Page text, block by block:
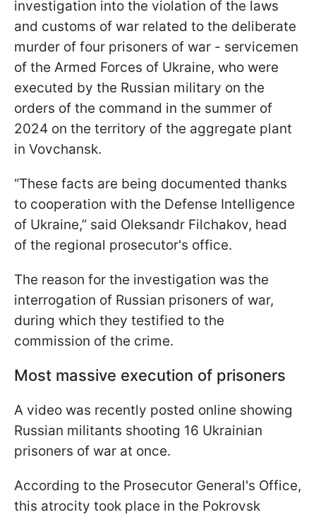
investigation into the violation of the laws
and customs of war related to the deliberate
murder of four prisoners of war - servicemen
of the Armed Forces of Ukraine, who were
executed by the Russian military on the
orders of the command in the summer of
2024 on the territory of the aggregate plant
in Vovchansk.
“These facts are being documented thanks
to cooperation with the Defense Intelligence
of Ukraine,” said Oleksandr Filchakov, head
of the regional prosecutor's office.
The reason for the investigation was the
interrogation of Russian prisoners of war,
during which they testified to the
commission of the crime.
Most massive execution of prisoners
A video was recently posted online showing
Russian militants shooting 16 Ukrainian
prisoners of war at once.
According to the Prosecutor General's Office,
this atrocity took place in the Pokrovsk